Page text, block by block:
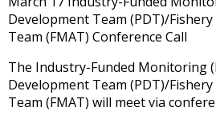
Development Team (PDT)/
Team (FMAT) Conference Call
The Industry-Funded Monitoring
Development Team (PDT)/
Team (FMAT) will meet via